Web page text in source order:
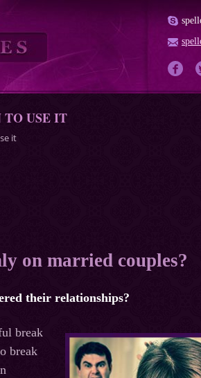
TO USE IT
it
on married couples?
their relationships?
break
break